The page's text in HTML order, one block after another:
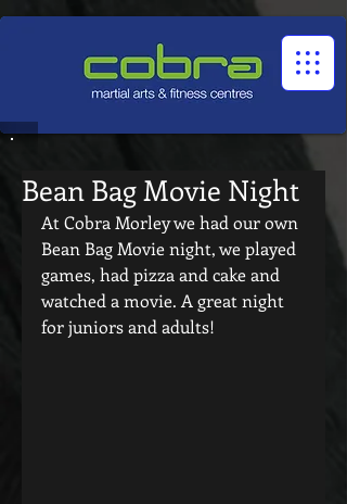
Bean Bag Movie Night
At Cobra Morley we had our own
Bean Bag Movie night, we played
games, had pizza and cake and
watched a movie. A great night
for juniors and adults!